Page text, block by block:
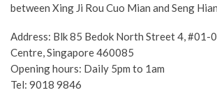
between Xing Ji Rou Cuo Mian and Seng
Address: Blk 85 Bedok North Street 4, #01-
Centre, Singapore 460085
Opening hours: Daily 5pm to 1am
Tel: 9018 9846